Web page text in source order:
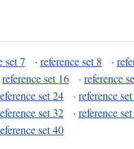
set 7 · reference set 8 ·
reference set 16 · reference
set 24 · reference
set 32 · reference
set 40